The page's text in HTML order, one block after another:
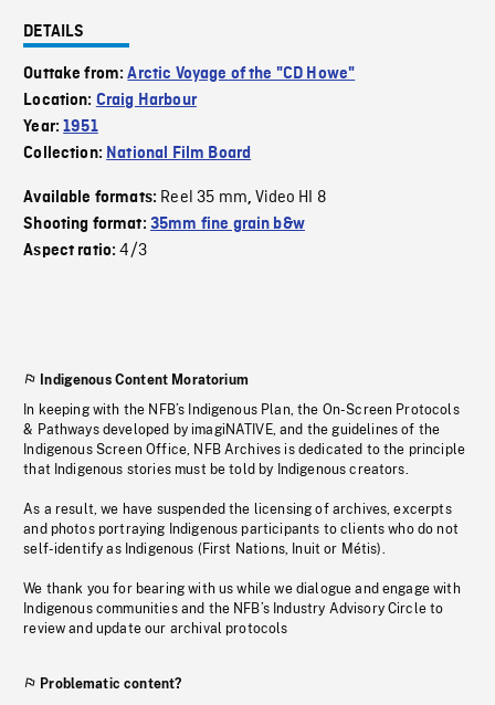
DETAILS
Outtake from:Arctic Voyage of the "CD Howe"
Location: Craig Harbour
Year:1951
Collection: National Film Board
Available formats: Reel 35 mm,Video HI 8
Shooting format: 35mm fine grain b&w
Aspect ratio:4/3
Indigenous Content Moratorium
In keeping with the NFB’s Indigenous Plan, the On-Screen Protocols
& Pathways developed by imagiNATIVE, and the guidelines of the
Indigenous Screen Office, NFB Archives is dedicated to the principle
that Indigenous stories must be told by Indigenous creators.
As a result, we have suspended the licensing of archives, excerpts
and photos portraying Indigenous participants to clients who do not
self-identify as Indigenous (First Nations, Inuit or Métis).
We thank you for bearing with us while we dialogue and engage with
Indigenous communities and the NFB’s Industry Advisory Circle to
review and update our archival protocols
Problematic content?